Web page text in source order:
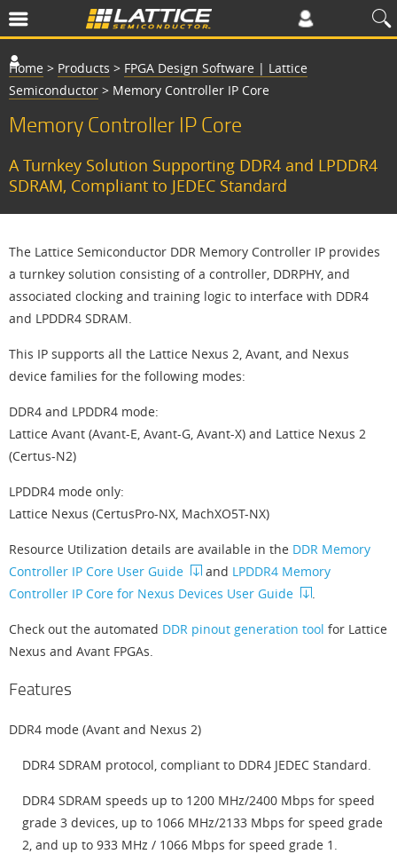
Home > Products > FPGA Design Software | Lattice
Semiconductor > Memory Controller IP Core
Memory Controller IP Core
A Turnkey Solution Supporting DDR4 and LPDDR4
SDRAM, Compliant to JEDEC Standard
The Lattice Semiconductor DDR Memory Controller IP provides
a turnkey solution consisting of a controller, DDRPHY, and
associated clocking and training logic to interface with DDR4
and LPDDR4 SDRAM.
This IP supports all the Lattice Nexus 2, Avant, and Nexus
device families for the following modes:
DDR4 and LPDDR4 mode:
Lattice Avant (Avant-E, Avant-G, Avant-X) and Lattice Nexus 2
(Certus-N2)
LPDDR4 mode only:
Lattice Nexus (CertusPro-NX, MachXO5T-NX)
Resource Utilization details are available in the DDR Memory
Controller IP Core User Guide
and LPDDR4 Memory
Controller IP Core for Nexus Devices User Guide
.
Check out the automated DDR pinout generation tool for Lattice
Nexus and Avant FPGAs.
Features
DDR4 mode (Avant and Nexus 2)
DDR4 SDRAM protocol, compliant to DDR4 JEDEC Standard.
DDR4 SDRAM speeds up to 1200 MHz/2400 Mbps for speed
grade 3 devices, up to 1066 MHz/2133 Mbps for speed grade
2, and up to 933 MHz / 1066 Mbps for speed grade 1.